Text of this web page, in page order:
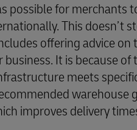
possible for merchants
This doesn’t
offering advice on
It is because
meets
warehouse
improves delivery